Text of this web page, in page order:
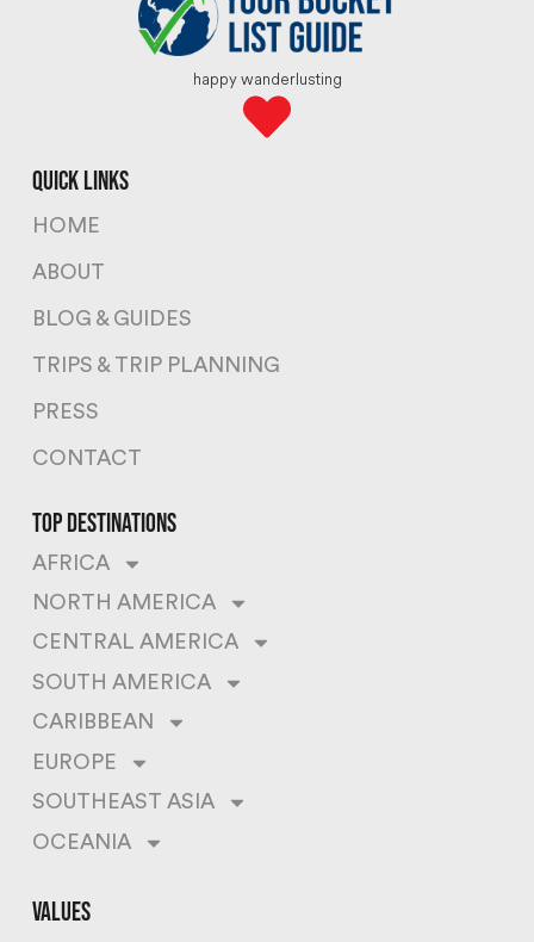
happy wanderlusting
quick links
HOME
ABOUT
BLOG & GUIDES
TRIPS & TRIP PLANNING
PRESS
CONTACT
top destinations
AFRICA
NORTH AMERICA
CENTRAL AMERICA
SOUTH AMERICA
CARIBBEAN
EUROPE
SOUTHEAST ASIA
OCEANIA
values